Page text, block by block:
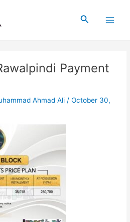
Search
Payment
Ahmad Ali /October 30,